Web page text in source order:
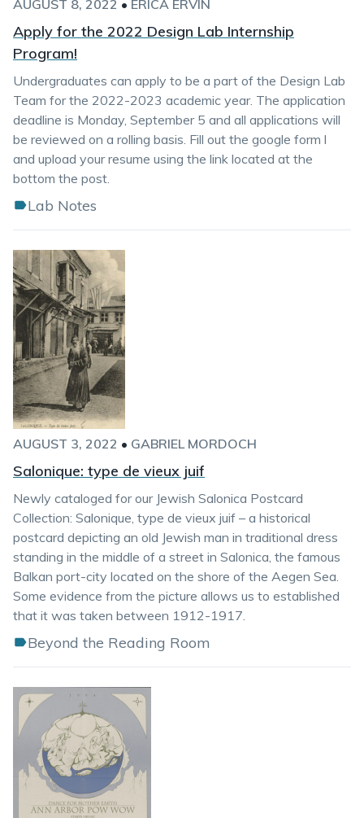
AUGUST 8, 2022 • ERICA ERVIN
Apply for the 2022 Design Lab Internship
Program!
Undergraduates can apply to be a part of the Design Lab
Team for the 2022-2023 academic year. The application
deadline is Monday, September 5 and all applications will
be reviewed on a rolling basis. Fill out the google form l
and upload your resume using the link located at the
bottom the post.
Lab Notes
AUGUST 3, 2022 • GABRIEL MORDOCH
Salonique: type de vieux juif
Newly cataloged for our Jewish Salonica Postcard
Collection: Salonique, type de vieux juif – a historical
postcard depicting an old Jewish man in traditional dress
standing in the middle of a street in Salonica, the famous
Balkan port-city located on the shore of the Aegen Sea.
Some evidence from the picture allows us to established
that it was taken between 1912-1917.
Beyond the Reading Room